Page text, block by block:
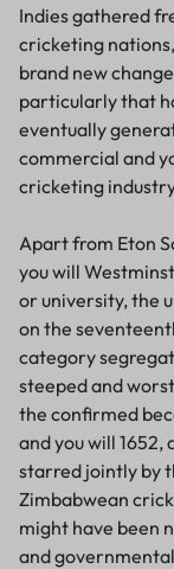
Indies gathered
cricketing
brand new
particularly that
eventually
commercial and
cricketing
Apart from Eton
you will
or university, the
on the
category
steeped and
the confirmed
and you will
starred jointly by
Zimbabwean
might have been
and